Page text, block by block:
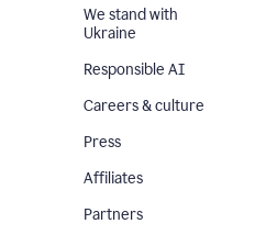
We stand with
Ukraine
Responsible AI
Careers & culture
Press
Affiliates
Partners